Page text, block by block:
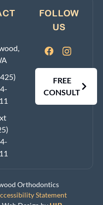
FOLLOW
US
FREE
CONSULT
Orthodontics
Statement